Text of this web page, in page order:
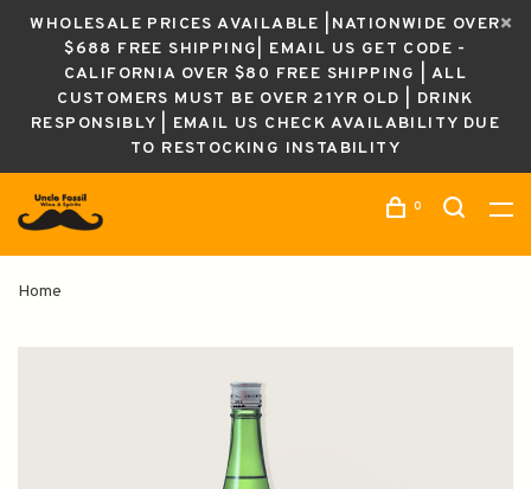
WHOLESALE PRICES AVAILABLE |NATIONWIDE OVER
$688 FREE SHIPPING| EMAIL US GET CODE -
CALIFORNIA OVER $80 FREE SHIPPING | ALL
CUSTOMERS MUST BE OVER 21YR OLD | DRINK
RESPONSIBLY | EMAIL US CHECK AVAILABILITY DUE
TO RESTOCKING INSTABILITY
0
Home